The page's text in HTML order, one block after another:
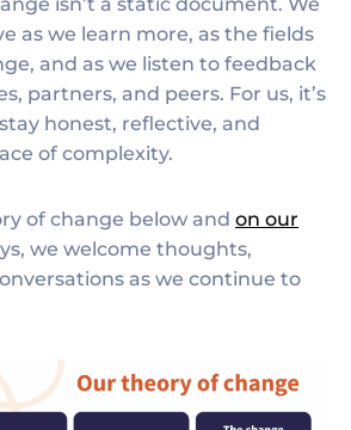
as we learn more, as the fields
and as we listen to feedback
partners, and peers. For us, it’s
honest, reflective, and
of complexity.
of change below and on our
we welcome thoughts,
as we continue to